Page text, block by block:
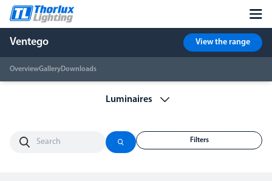
Ventego
OverviewGalleryDownloads
View the range
Filters